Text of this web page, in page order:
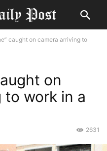
caught on camera arriving to
on
to work in a
2631